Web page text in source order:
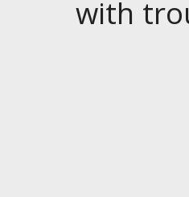
with